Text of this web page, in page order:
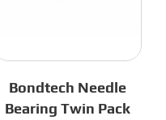
Bondtech Needle
Bearing Twin Pack